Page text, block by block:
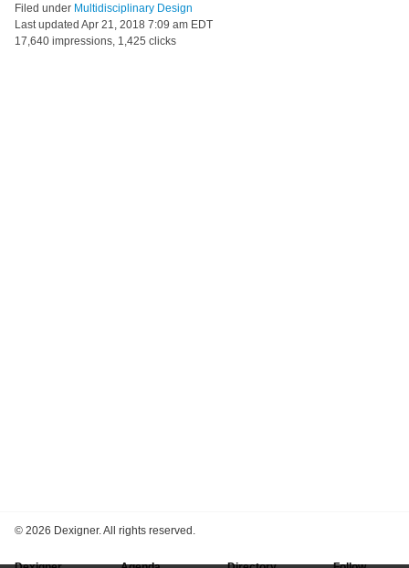
Filed under Multidisciplinary Design
Last updated Apr 21, 2018 7:09 am EDT
17,640 impressions, 1,425 clicks
© 2026 Dexigner. All rights reserved.